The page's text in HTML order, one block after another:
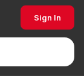
Sign In